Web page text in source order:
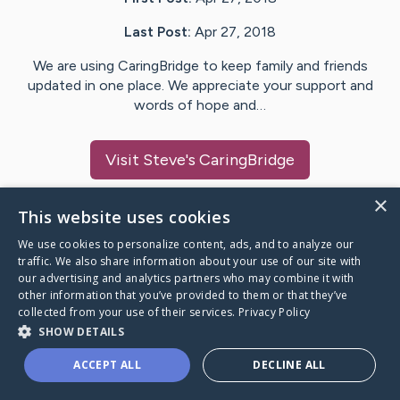
Last Post: Apr 27, 2018
We are using CaringBridge to keep family and friends
updated in one place. We appreciate your support and
words of hope and…
Visit Steve's CaringBridge
Caring Bridge dot org
A world where no one goes
through a health journey alone.
×
This website uses cookies
We use cookies to personalize content, ads, and to analyze our
traffic. We also share information about your use of our site with
our advertising and analytics partners who may combine it with
other information that you’ve provided to them or that they’ve
collected from your use of their services. Privacy Policy
SHOW DETAILS
ACCEPT ALL DECLINE ALL